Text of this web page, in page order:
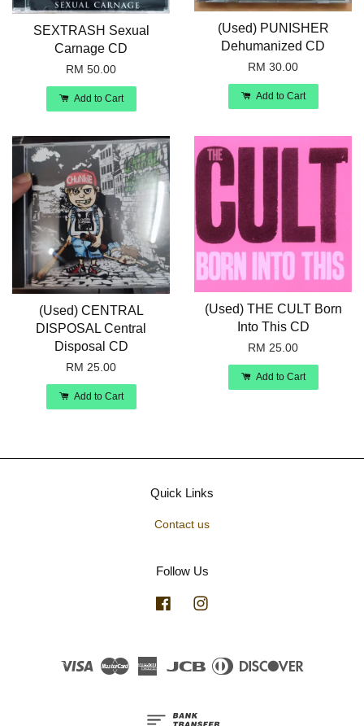
SEXTRASH Sexual
Carnage CD
RM 50.00
Add to Cart
(Used) PUNISHER
Dehumanized CD
RM 30.00
Add to Cart
(Used) CENTRAL
DISPOSAL Central
Disposal CD
RM 25.00
Add to Cart
(Used) THE CULT Born
Into This CD
RM 25.00
Add to Cart
Quick Links
Contact us
Follow Us
Facebook
Visa Master American JCB
Diners